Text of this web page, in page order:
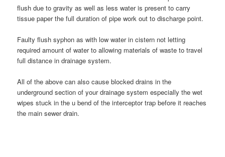
flush due to gravity as well as less water is present to carry
tissue paper the full duration of pipe work out to discharge point.
Faulty flush syphon as with low water in cistern not letting
required amount of water to allowing materials of waste to travel
full distance in drainage system.
All of the above can also cause blocked drains in the
underground section of your drainage system especially the wet
wipes stuck in the u bend of the interceptor trap before it reaches
the main sewer drain.